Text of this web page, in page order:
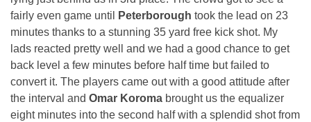
fairly even game until
Peterborough took the lead on 23
minutes thanks to a stunning 35 yard free kick shot. My
lads reacted pretty well and we had a good chance to get
back level a few minutes before half time but failed to
convert it. The players came out with a good attitude after
the interval and Omar Koroma brought us the equalizer
eight minutes into the second half with a splendid shot from